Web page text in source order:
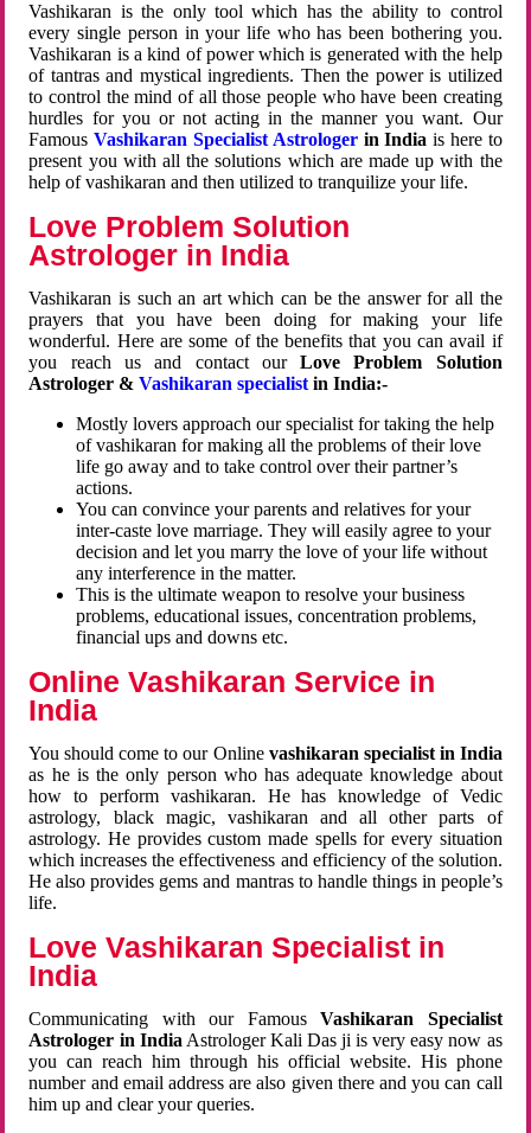
Vashikaran is the only tool which has the ability to control
every single person in your life who has been bothering you.
Vashikaran is a kind of power which is generated with the help
of tantras and mystical ingredients. Then the power is utilized
to control the mind of all those people who have been creating
hurdles for you or not acting in the manner you want. Our
FamousVashikaran Specialist Astrologerin Indiais here to
present you with all the solutions which are made up with the
help of vashikaran and then utilized to tranquilize your life.
Love Problem Solution
Astrologer in India
Vashikaran is such an art which can be the answer for all the
prayers that you have been doing for making your life
wonderful. Here are some of the benefits that you can avail if
you reach us and contact ourLove Problem Solution
Astrologer &Vashikaran specialist in India:-
Mostly lovers approach our specialist for taking the help
of vashikaran for making all the problems of their love
life go away and to take control over their partner’s
actions.
You can convince your parents and relatives for your
inter-caste love marriage. They will easily agree to your
decision and let you marry the love of your life without
any interference in the matter.
This is the ultimate weapon to resolve your business
problems, educational issues, concentration problems,
financial ups and downs etc.
Online Vashikaran Service in
India
You should come to our Online vashikaran specialist in India
as he is the only person who has adequate knowledge about
how to perform vashikaran. He has knowledge of Vedic
astrology, black magic, vashikaran and all other parts of
astrology. He provides custom made spells for every situation
which increases the effectiveness and efficiency of the solution.
He also provides gems and mantras to handle things in people’s
life.
Love Vashikaran Specialist in
India
Communicating with our FamousVashikaran Specialist
Astrologer in India Astrologer Kali Das ji is very easy now as
you can reach him through his official website. His phone
number and email address are also given there and you can call
him up and clear your queries.